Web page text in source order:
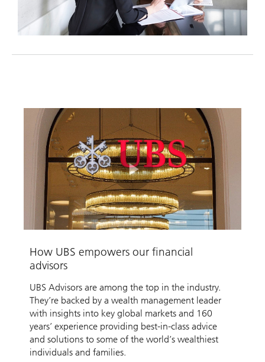
Play
Video
How UBS empowers our financial
advisors
UBS Advisors are among the top in the industry.
They’re backed by a wealth management leader
with insights into key global markets and 160
years’ experience providing best-in-class advice
and solutions to some of the world’s wealthiest
individuals and families.